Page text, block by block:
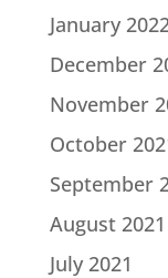
January
December
November
October
September
August 2021
July 2021